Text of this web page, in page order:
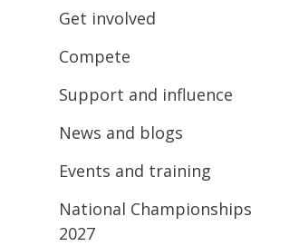
Get involved
Compete
Support and influence
News and blogs
Events and training
National Championships
2027